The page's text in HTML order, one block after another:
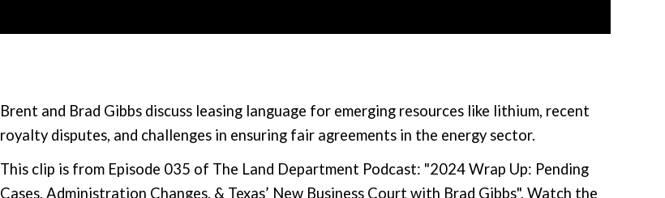
Brent and Brad Gibbs discuss leasing language for emerging resources like lithium, recent
royalty disputes, and challenges in ensuring fair agreements in the energy sector.
This clip is from Episode 035 of The Land Department Podcast: "2024 Wrap Up: Pending
Cases, Administration Changes, & Texas’ New Business Court with Brad Gibbs". Watch the